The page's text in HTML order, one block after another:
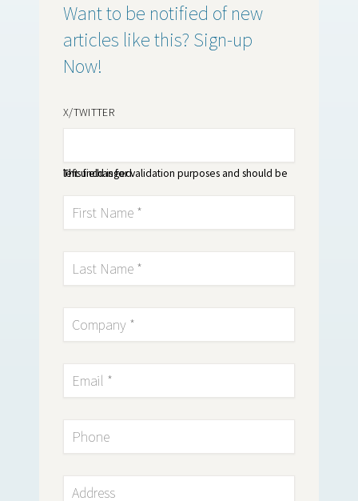
Want to be notified of new
articles like this? Sign-up
Now!
X/TWITTER
This field is for validation purposes and should be left unchanged.